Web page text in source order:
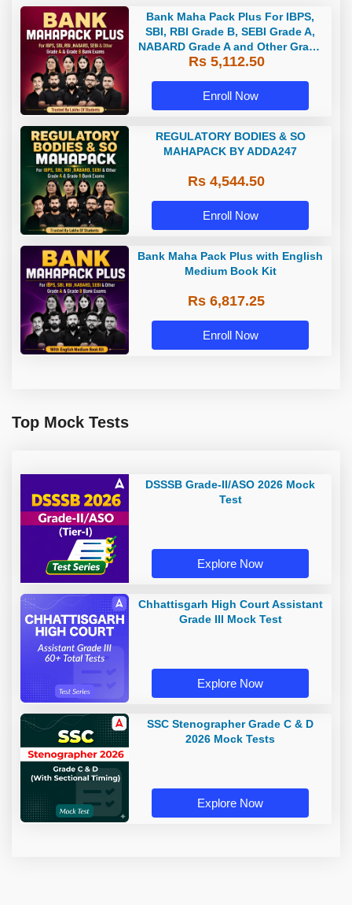
Bank Maha Pack Plus For IBPS,
SBI, RBI Grade B, SEBI Grade A,
NABARD Grade A and Other Grade
A & Grade B Bank Exams
Rs 5,112.50
Enroll Now
REGULATORY BODIES & SO
MAHAPACK BY ADDA247
Rs 4,544.50
Enroll Now
Bank Maha Pack Plus with English
Medium Book Kit
Rs 6,817.25
Enroll Now
Top Mock Tests
DSSSB Grade-II/ASO 2026 Mock
Test
Explore Now
Chhattisgarh High Court Assistant
Grade III Mock Test
Explore Now
SSC Stenographer Grade C & D
2026 Mock Tests
Explore Now